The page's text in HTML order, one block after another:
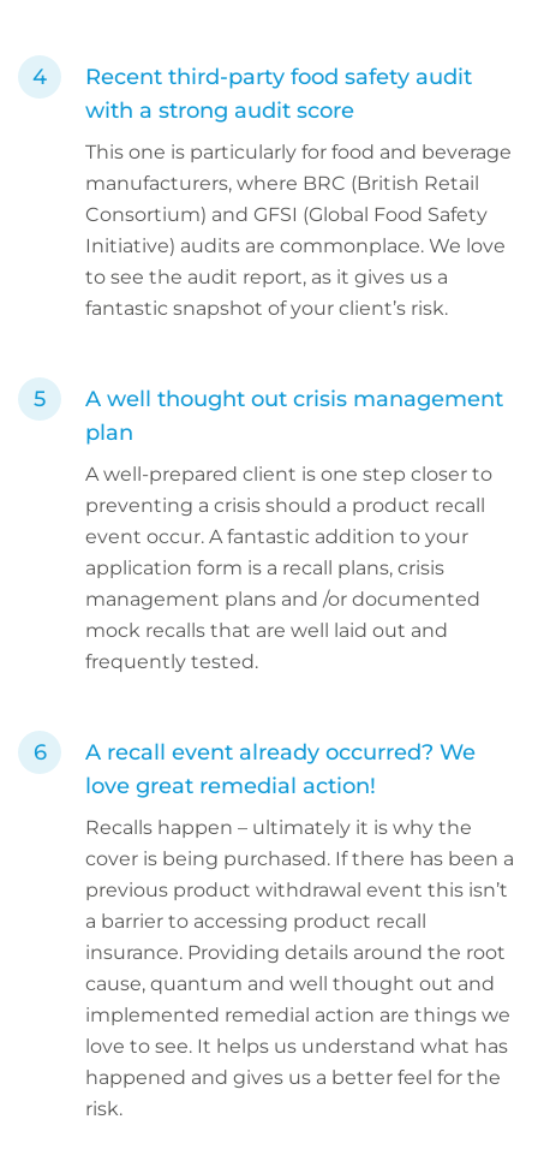
Recent third-party food safety audit
with a strong audit score
This one is particularly for food and beverage
manufacturers, where BRC (British Retail
Consortium) and GFSI (Global Food Safety
Initiative) audits are commonplace. We love
to see the audit report, as it gives us a
fantastic snapshot of your client’s risk.
A well thought out crisis management
plan
A well-prepared client is one step closer to
preventing a crisis should a product recall
event occur. A fantastic addition to your
application form is a recall plans, crisis
management plans and /or documented
mock recalls that are well laid out and
frequently tested.
A recall event already occurred? We
love great remedial action!
Recalls happen – ultimately it is why the
cover is being purchased. If there has been a
previous product withdrawal event this isn’t
a barrier to accessing product recall
insurance. Providing details around the root
cause, quantum and well thought out and
implemented remedial action are things we
love to see. It helps us understand what has
happened and gives us a better feel for the
risk.